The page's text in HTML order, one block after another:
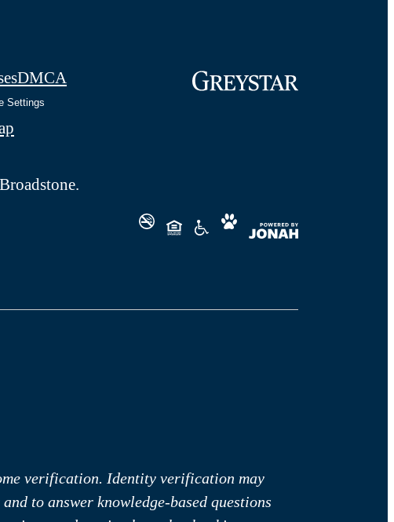
DMCA
Settings
verification. Identity verification may
to answer knowledge-based questions